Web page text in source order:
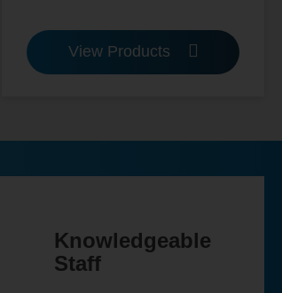
View Products
Knowledgeable
Staff